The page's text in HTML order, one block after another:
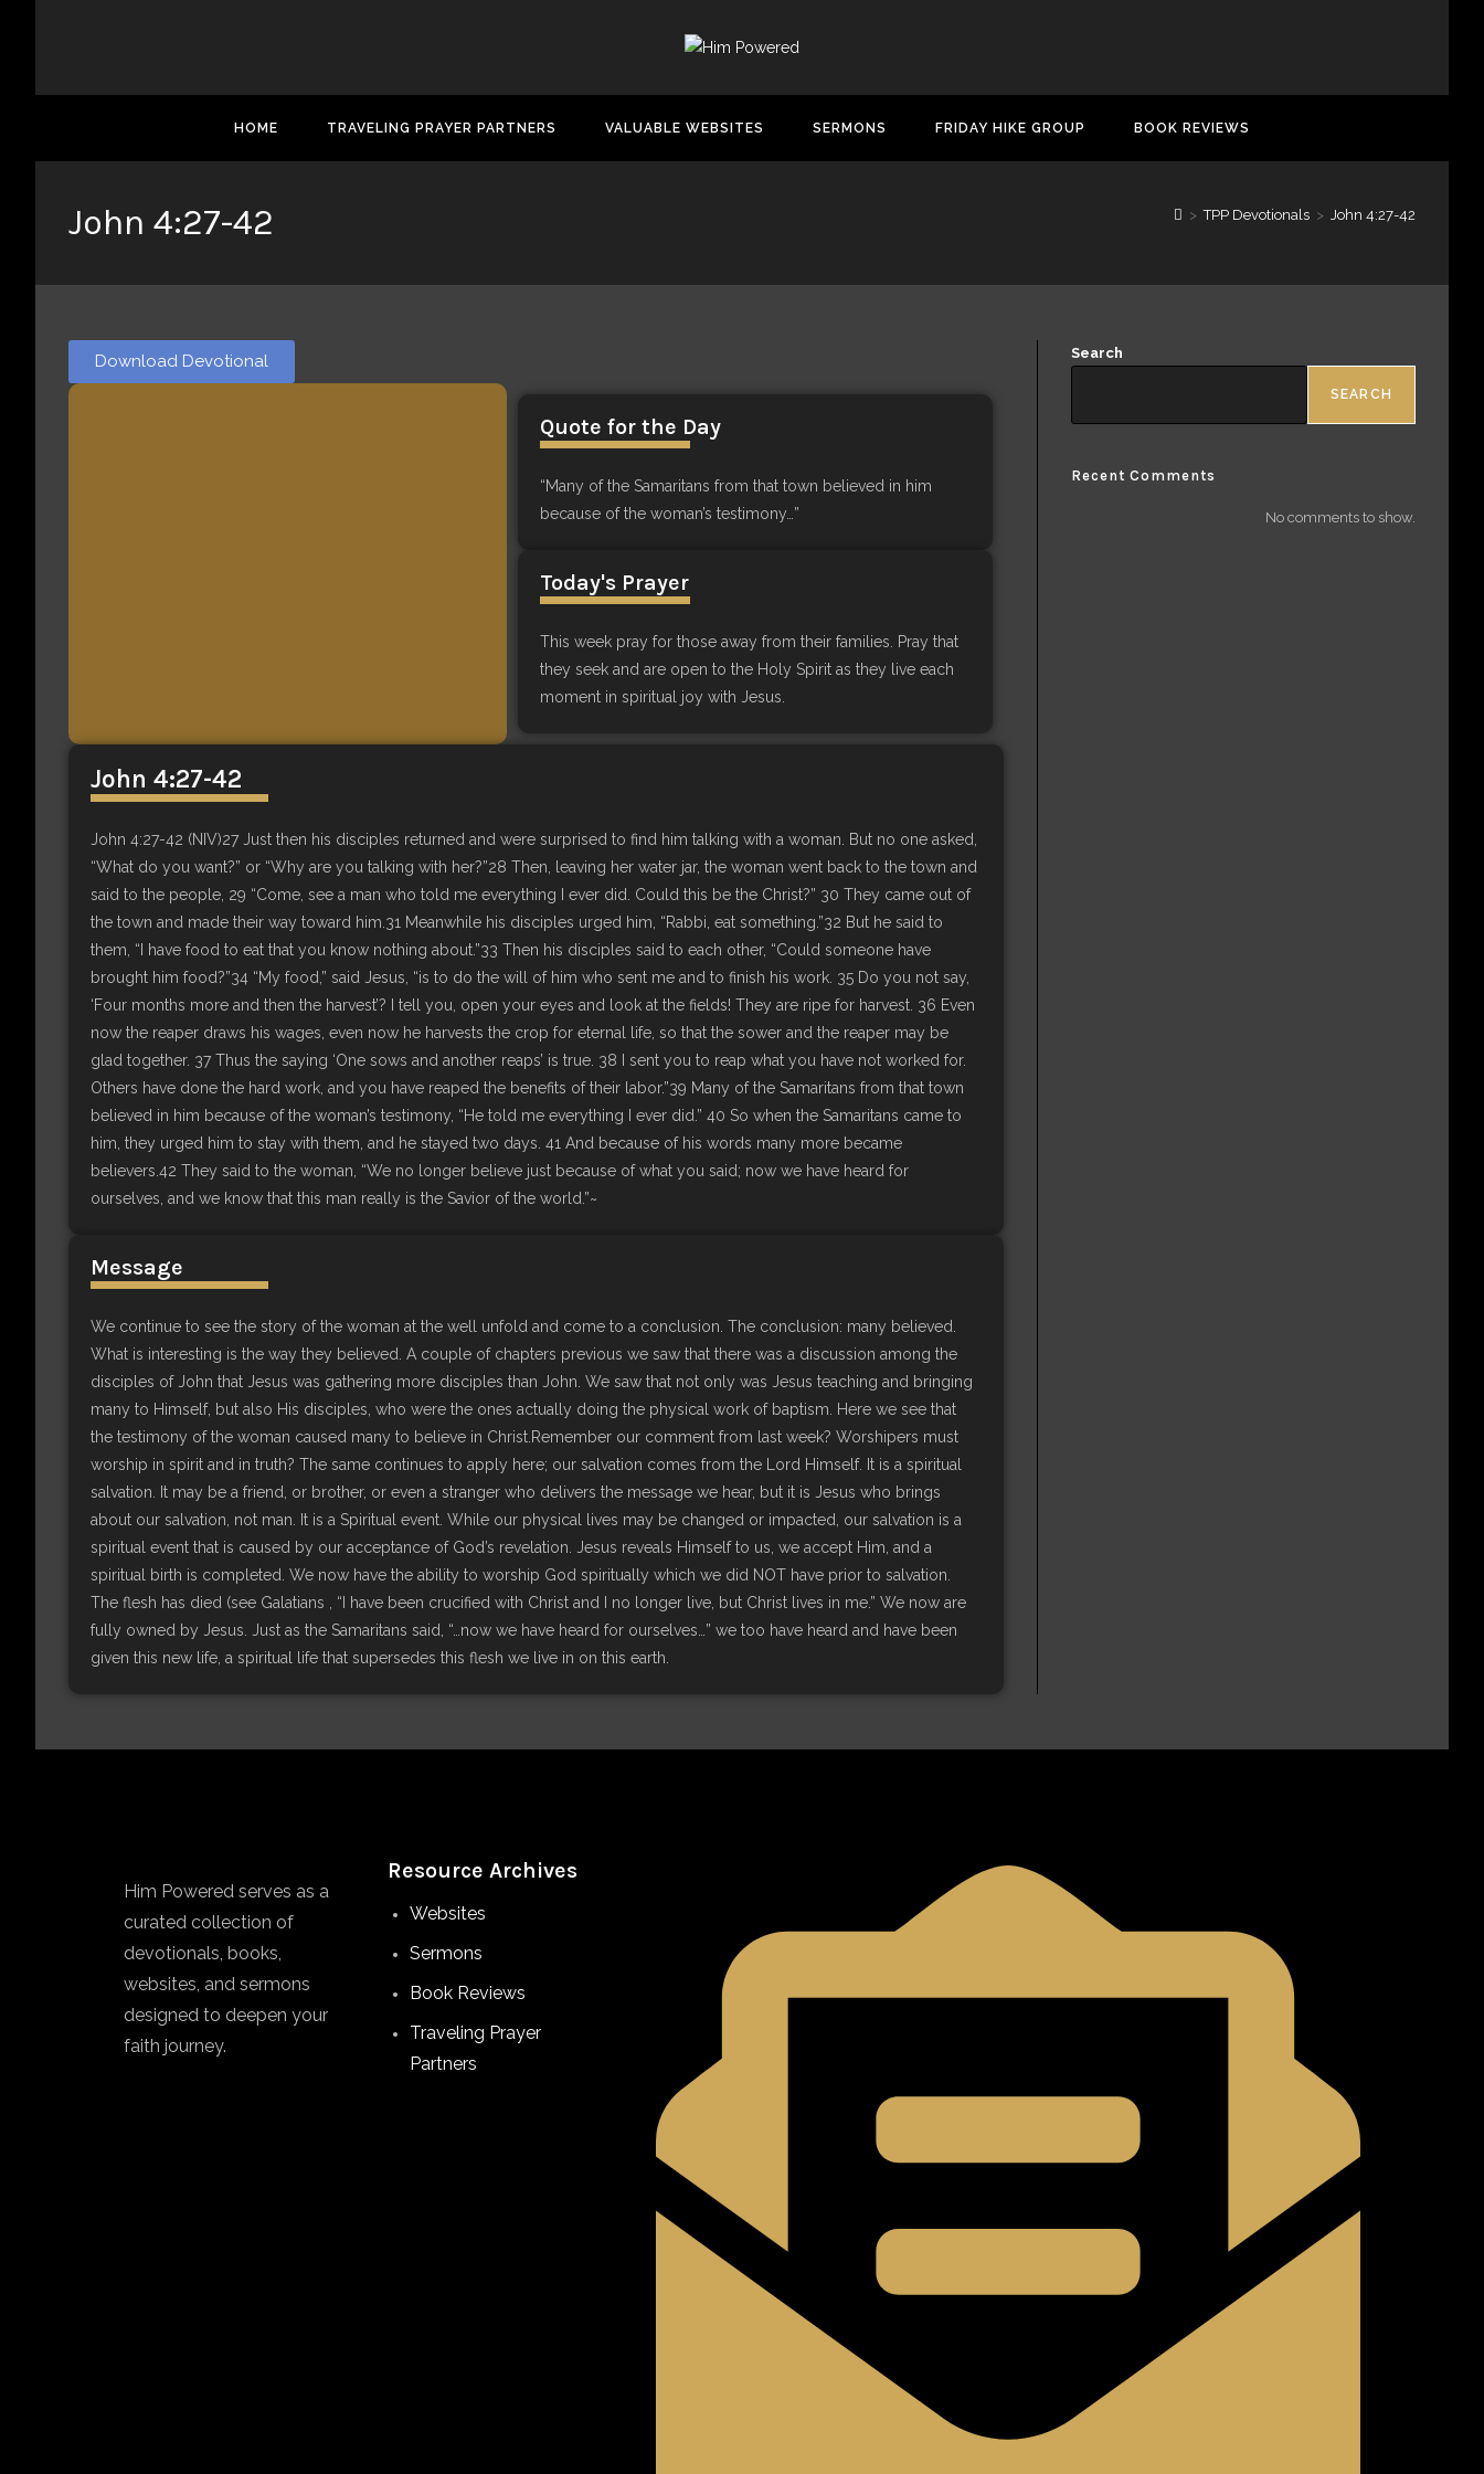
HOME TRAVELING PRAYER PARTNERS VALUABLE WEBSITES SERMONS FRIDAY HIKE GROUP BOOK REVIEWS
John 4:27-42 > TPP Devotionals > John 4:27-42
Download Devotional
Quote for the Day
“Many of the Samaritans from that town believed in him
because of the woman’s testimony…”
Today's Prayer
This week pray for those away from their families. Pray that
they seek and are open to the Holy Spirit as they live each
moment in spiritual joy with Jesus.
John 4:27-42
John 4:27-42 (NIV)27 Just then his disciples returned and were surprised to find him talking with a woman. But no one asked,
“What do you want?” or “Why are you talking with her?”28 Then, leaving her water jar, the woman went back to the town and
said to the people, 29 “Come, see a man who told me everything I ever did. Could this be the Christ?” 30 They came out of
the town and made their way toward him.31 Meanwhile his disciples urged him, “Rabbi, eat something.”32 But he said to
them, “I have food to eat that you know nothing about.”33 Then his disciples said to each other, “Could someone have
brought him food?”34 “My food,” said Jesus, “is to do the will of him who sent me and to finish his work. 35 Do you not say,
‘Four months more and then the harvest’? I tell you, open your eyes and look at the fields! They are ripe for harvest. 36 Even
now the reaper draws his wages, even now he harvests the crop for eternal life, so that the sower and the reaper may be
glad together. 37 Thus the saying ‘One sows and another reaps’ is true. 38 I sent you to reap what you have not worked for.
Others have done the hard work, and you have reaped the benefits of their labor.”39 Many of the Samaritans from that town
believed in him because of the woman’s testimony, “He told me everything I ever did.” 40 So when the Samaritans came to
him, they urged him to stay with them, and he stayed two days. 41 And because of his words many more became
believers.42 They said to the woman, “We no longer believe just because of what you said; now we have heard for
ourselves, and we know that this man really is the Savior of the world.”~
Message
We continue to see the story of the woman at the well unfold and come to a conclusion. The conclusion: many believed.
What is interesting is the way they believed. A couple of chapters previous we saw that there was a discussion among the
disciples of John that Jesus was gathering more disciples than John. We saw that not only was Jesus teaching and bringing
many to Himself, but also His disciples, who were the ones actually doing the physical work of baptism. Here we see that
the testimony of the woman caused many to believe in Christ.Remember our comment from last week? Worshipers must
worship in spirit and in truth? The same continues to apply here; our salvation comes from the Lord Himself. It is a spiritual
salvation. It may be a friend, or brother, or even a stranger who delivers the message we hear, but it is Jesus who brings
about our salvation, not man. It is a Spiritual event. While our physical lives may be changed or impacted, our salvation is a
spiritual event that is caused by our acceptance of God’s revelation. Jesus reveals Himself to us, we accept Him, and a
spiritual birth is completed. We now have the ability to worship God spiritually which we did NOT have prior to salvation.
The flesh has died (see Galatians , “I have been crucified with Christ and I no longer live, but Christ lives in me.” We now are
fully owned by Jesus. Just as the Samaritans said, “…now we have heard for ourselves…” we too have heard and have been
given this new life, a spiritual life that supersedes this flesh we live in on this earth.
Search
SEARCH
Recent Comments
No comments to show.
Him Powered serves as a
curated collection of
devotionals, books,
websites, and sermons
designed to deepen your
faith journey.
Resource Archives
Websites
Sermons
Book Reviews
Traveling Prayer
Partners